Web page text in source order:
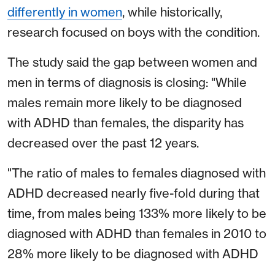
differently in women, while historically,
research focused on boys with the condition.
The study said the gap between women and
men in terms of diagnosis is closing: "While
males remain more likely to be diagnosed
with ADHD than females, the disparity has
decreased over the past 12 years.
"The ratio of males to females diagnosed with
ADHD decreased nearly five-fold during that
time, from males being 133% more likely to be
diagnosed with ADHD than females in 2010 to
28% more likely to be diagnosed with ADHD